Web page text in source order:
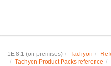
1E 8.1 (on-premises) Tachyon
Tachyon Product Packs reference